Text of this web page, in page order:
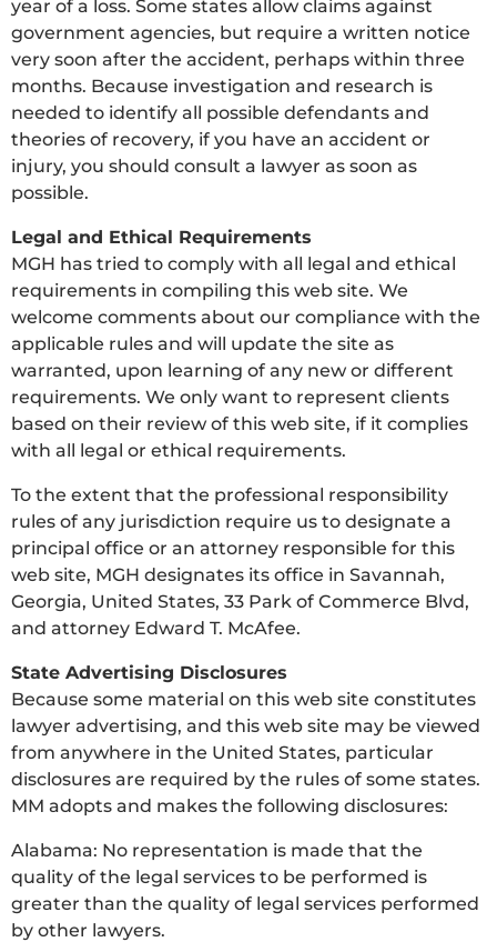
year of a loss. Some states allow claims against
government agencies, but require a written notice
very soon after the accident, perhaps within three
months. Because investigation and research is
needed to identify all possible defendants and
theories of recovery, if you have an accident or
injury, you should consult a lawyer as soon as
possible.
Legal and Ethical Requirements
MGH has tried to comply with all legal and ethical
requirements in compiling this web site. We
welcome comments about our compliance with the
applicable rules and will update the site as
warranted, upon learning of any new or different
requirements. We only want to represent clients
based on their review of this web site, if it complies
with all legal or ethical requirements.
To the extent that the professional responsibility
rules of any jurisdiction require us to designate a
principal office or an attorney responsible for this
web site, MGH designates its office in Savannah,
Georgia, United States, 33 Park of Commerce Blvd,
and attorney Edward T. McAfee.
State Advertising Disclosures
Because some material on this web site constitutes
lawyer advertising, and this web site may be viewed
from anywhere in the United States, particular
disclosures are required by the rules of some states.
MM adopts and makes the following disclosures:
Alabama: No representation is made that the
quality of the legal services to be performed is
greater than the quality of legal services performed
by other lawyers.